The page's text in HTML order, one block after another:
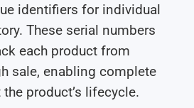
identifiers for individual
These serial numbers
each product from
sale, enabling complete
product’s lifecycle.